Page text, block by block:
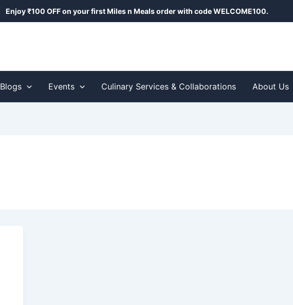
Enjoy ₹100 OFF on your first Miles n Meals order with codeWELCOME100.
Blogs Events Culinary Services & Collaborations About Us